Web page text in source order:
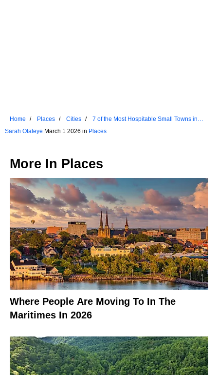
Home Places Cities
7 of the Most Hospitable Small Towns in
Indiana
Sarah Olaleye March 1 2026 in Places
More In Places
Where People Are Moving To In The
Maritimes In 2026